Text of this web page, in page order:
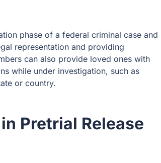
phase of a federal criminal case and
representation and providing
can also provide loved ones with
while under investigation, such as
or country.
Pretrial Release